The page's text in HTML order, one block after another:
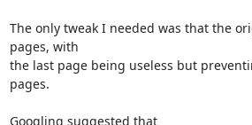
The only tweak I needed was that the
pages, with
the last page being useless but
pages.
Googling suggested that